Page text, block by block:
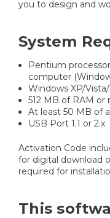
you to design and
System
Pentium
computer
Windows XP/
512 MB of RAM or
At least 50 MB of
USB Port 1.1 or 2.x
Activation Code
for digital download
required for
This